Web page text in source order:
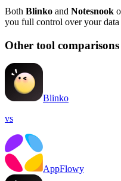
Both Blinko and Notesnook
you full control over your data
Other tool
Blinko
vs
AppFlowy